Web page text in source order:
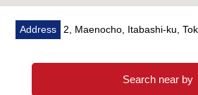
Address 2, Maenocho, Itabashi-ku,
Search near by